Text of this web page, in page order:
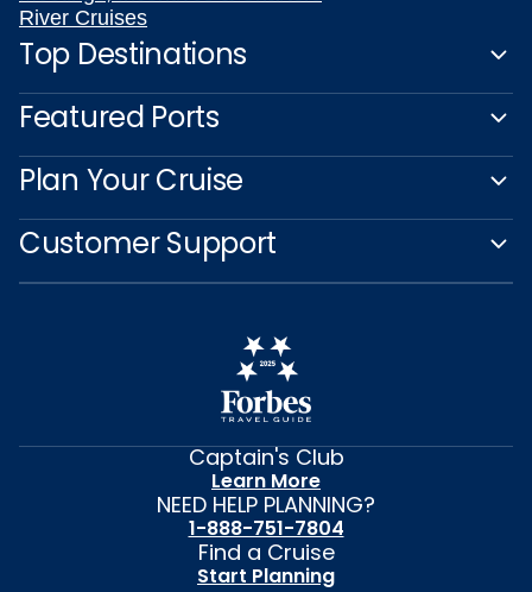
River Cruises
Top Destinations
Featured Ports
Plan Your Cruise
Customer Support
Captain's Club
Learn More
NEED HELP PLANNING?
1-888-751-7804
Find a Cruise
Start Planning